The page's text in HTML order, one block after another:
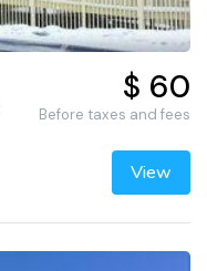
$ 60
Before taxes and fees
View